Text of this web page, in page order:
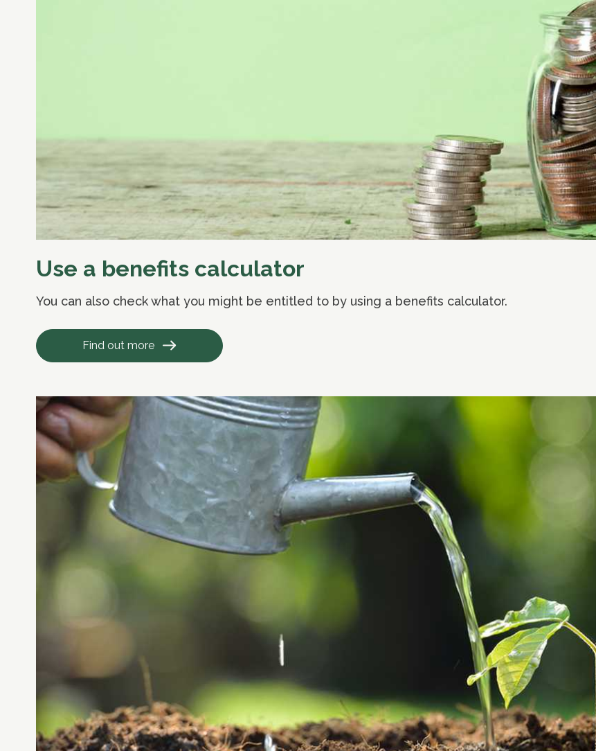
Use a benefits calculator
You can also check what you might be entitled to by using a benefits calculator.
Find out more